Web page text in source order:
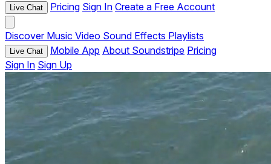
Live Chat Pricing Sign In Create a Free Account
Discover Music Video Sound Effects Playlists
Live Chat Mobile App About Soundstripe Pricing
Sign In Sign Up